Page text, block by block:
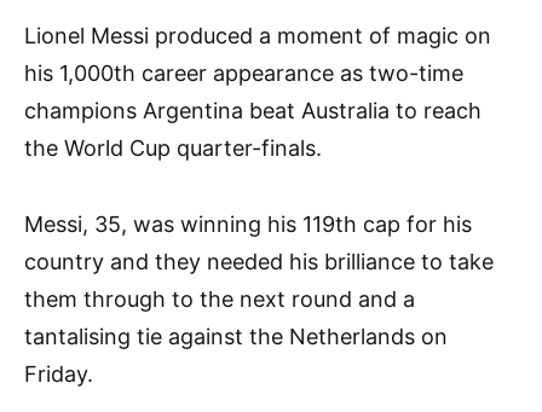
Lionel Messi produced a moment of magic on
his 1,000th career appearance as two-time
champions Argentina beat Australia to reach
the World Cup quarter-finals.
Messi, 35, was winning his 119th cap for his
country and they needed his brilliance to take
them through to the next round and a
tantalising tie against the Netherlands on
Friday.